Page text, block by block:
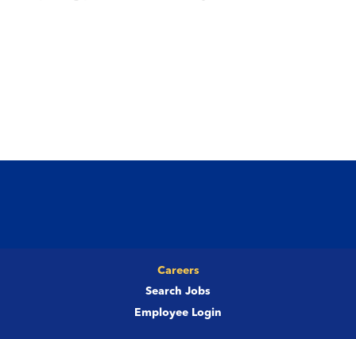
Careers
Search Jobs
Employee Login